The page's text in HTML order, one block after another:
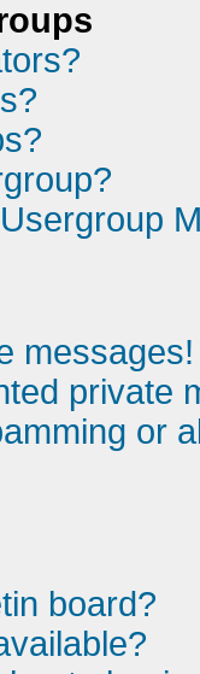
messages!
private
or
board?